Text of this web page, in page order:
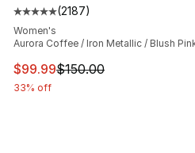
Average customer rating -
(2187)
Women's
Aurora Coffee / Iron Metallic / Blush
This item is on sale. Price
$99.99$150.00
33% off